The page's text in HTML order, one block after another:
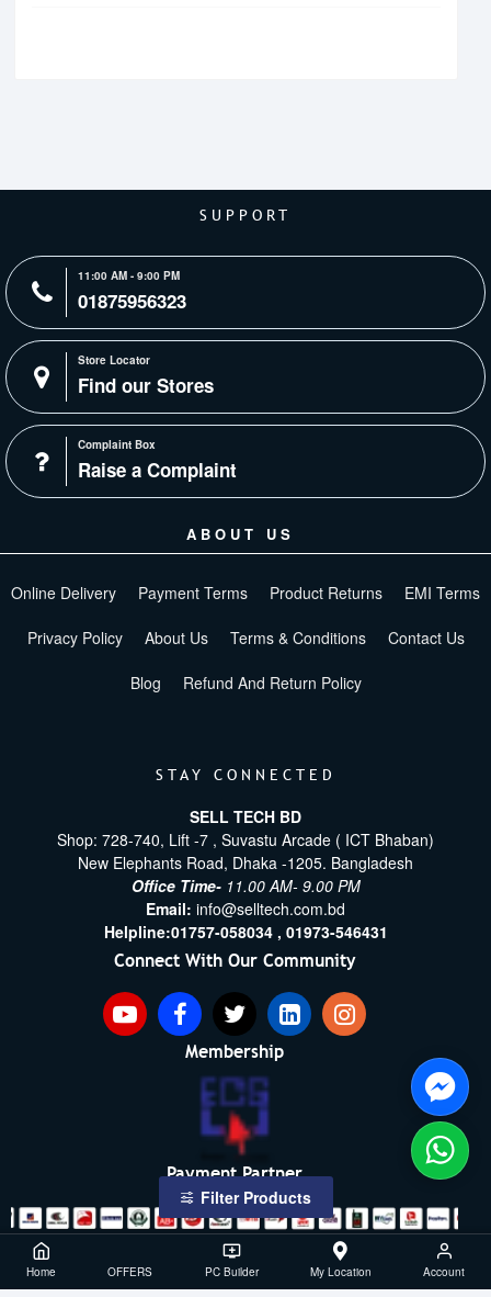
SUPPORT
11:00 AM - 9:00 PM
01875956323
Store Locator
Find our Stores
Complaint Box
Raise a Complaint
ABOUT US
Online Delivery Payment Terms Product Returns EMI Terms
Privacy Policy About Us Terms & Conditions Contact Us
Blog Refund And Return Policy
STAY CONNECTED
SELL TECH BD
Shop: 728-740, Lift -7 , Suvastu Arcade ( ICT Bhaban)
New Elephants Road, Dhaka -1205. Bangladesh
Office Time- 11.00 AM- 9.00 PM
Email: info@selltech.com.bd
Helpline:01757-058034 , 01973-546431
Connect With Our Community
Membership
Payment Partner
Copyright ©2021- 2026, SellTech BD, All Rights Reserved
Home OFFERS PC Builder My Location Account
Filter Products